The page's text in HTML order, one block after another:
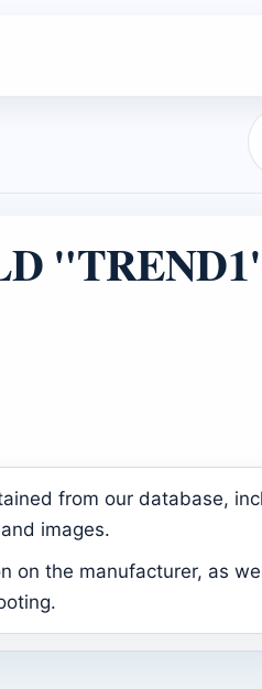
from our database,
images.
on the manufacturer, as